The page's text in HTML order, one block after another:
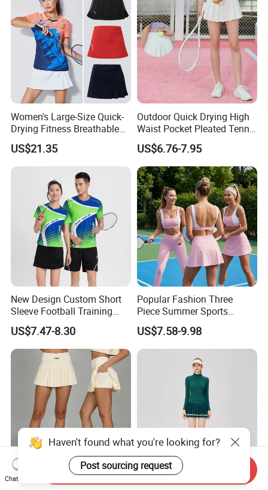
Women's Large-Size Quick-
Drying Fitness Breathable
Badminton Short Skirt
US$21.35
Outdoor Quick Drying High
Waist Pocket Pleated Tennis
Short Skirt
US$6.76-7.95
New Design Custom Short
Sleeve Football Training
Suit Badminton Jersey
US$7.47-8.30
Popular Fashion Three
Piece Summer Sports
Outfits for Women,
Colorblock Sports Bra +
High Waisted Yoga
Leggings + Tennis Skirts
Cute Golf Pickleball
US$7.58-9.98
High Quality New Women's
Men's Professional Tennis
Haven't found what you're looking for?
Post sourcing request
Chat Now
Send Inquiry